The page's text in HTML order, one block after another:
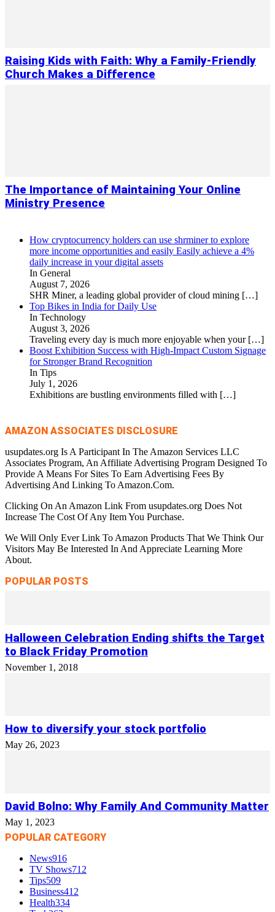
Raising Kids with Faith: Why a Family-Friendly
Church Makes a Difference
The Importance of Maintaining Your Online
Ministry Presence
How cryptocurrency holders can use shrminer to explore
more income opportunities and easily Easily achieve a 4%
daily increase in your digital assets
In General
August 7, 2026
SHR Miner, a leading global provider of cloud mining […]
Top Bikes in India for Daily Use
In Technology
August 3, 2026
Traveling every day is much more enjoyable when your […]
Boost Exhibition Success with High-Impact Custom Signage
for Stronger Brand Recognition
In Tips
July 1, 2026
Exhibitions are bustling environments filled with […]
AMAZON ASSOCIATES DISCLOSURE
usupdates.org Is A Participant In The Amazon Services LLC
Associates Program, An Affiliate Advertising Program Designed To
Provide A Means For Sites To Earn Advertising Fees By
Advertising And Linking To Amazon.Com.
Clicking On An Amazon Link From usupdates.org Does Not
Increase The Cost Of Any Item You Purchase.
We Will Only Ever Link To Amazon Products That We Think Our
Visitors May Be Interested In And Appreciate Learning More
About.
POPULAR POSTS
Halloween Celebration Ending shifts the Target
to Black Friday Promotion
November 1, 2018
How to diversify your stock portfolio
May 26, 2023
David Bolno: Why Family And Community Matter
May 1, 2023
POPULAR CATEGORY
News916
TV Shows712
Tips509
Business412
Health334